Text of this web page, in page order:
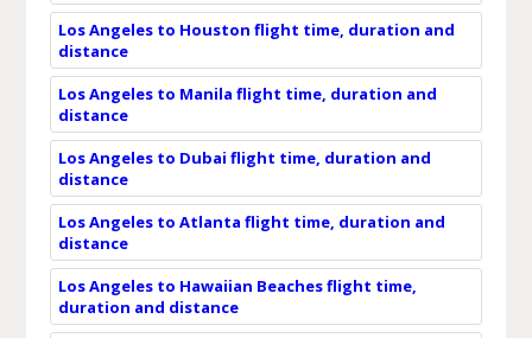
Los Angeles to Houston flight time, duration and
distance
Los Angeles to Manila flight time, duration and
distance
Los Angeles to Dubai flight time, duration and
distance
Los Angeles to Atlanta flight time, duration and
distance
Los Angeles to Hawaiian Beaches flight time,
duration and distance